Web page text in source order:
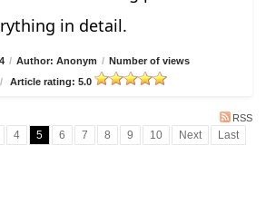
in detail.
/ Author: Anonym / Number of views
/ Article rating: 5.0
RSS
4 5 6 7 8 9 10 Next Last